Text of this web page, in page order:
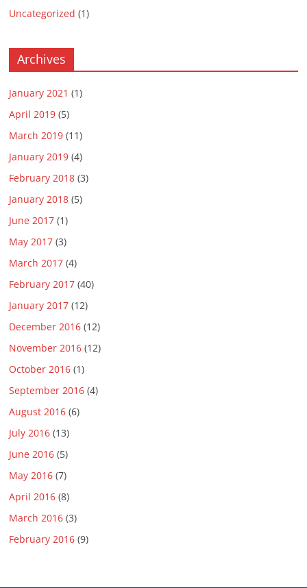
Uncategorized (1)
Archives
January 2021 (1)
April 2019 (5)
March 2019 (11)
January 2019 (4)
February 2018 (3)
January 2018 (5)
June 2017 (1)
May 2017 (3)
March 2017 (4)
February 2017 (40)
January 2017 (12)
December 2016 (12)
November 2016 (12)
October 2016 (1)
September 2016 (4)
August 2016 (6)
July 2016 (13)
June 2016 (5)
May 2016 (7)
April 2016 (8)
March 2016 (3)
February 2016 (9)